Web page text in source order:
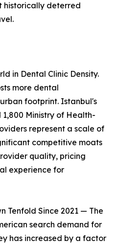
historically deterred
in Dental Clinic Density.
more dental
footprint. Istanbul's
Ministry of Health-
represent a scale of
competitive moats
quality, pricing
experience for
Tenfold Since 2021 — The
search demand for
has increased by a factor